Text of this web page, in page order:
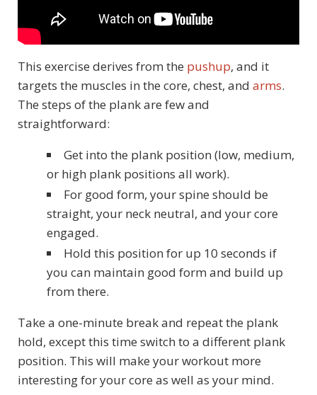
This exercise derives from the pushup, and it
targets the muscles in the core, chest, and arms.
The steps of the plank are few and
straightforward:
Get into the plank position (low, medium,
or high plank positions all work).
For good form, your spine should be
straight, your neck neutral, and your core
engaged.
Hold this position for up 10 seconds if
you can maintain good form and build up
from there.
Take a one-minute break and repeat the plank
hold, except this time switch to a different plank
position. This will make your workout more
interesting for your core as well as your mind.